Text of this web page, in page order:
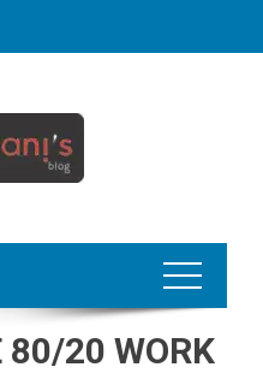
80/20 WORK